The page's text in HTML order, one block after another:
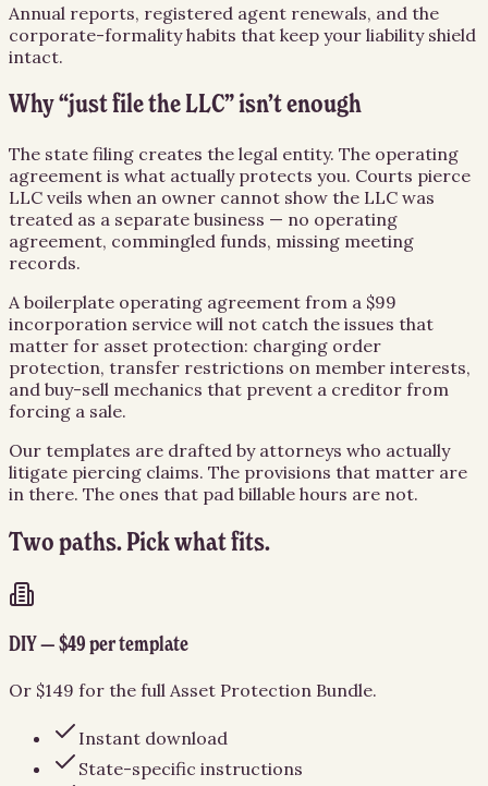
Annual reports, registered agent renewals, and the
corporate-formality habits that keep your liability shield
intact.
Why “just file the LLC” isn’t enough
The state filing creates the legal entity. The operating
agreement is what actually protects you. Courts pierce
LLC veils when an owner cannot show the LLC was
treated as a separate business — no operating
agreement, commingled funds, missing meeting
records.
A boilerplate operating agreement from a $99
incorporation service will not catch the issues that
matter for asset protection: charging order
protection, transfer restrictions on member interests,
and buy-sell mechanics that prevent a creditor from
forcing a sale.
Our templates are drafted by attorneys who actually
litigate piercing claims. The provisions that matter are
in there. The ones that pad billable hours are not.
Two paths. Pick what fits.
DIY — $49 per template
Or $149 for the full Asset Protection Bundle.
Instant download
State-specific instructions